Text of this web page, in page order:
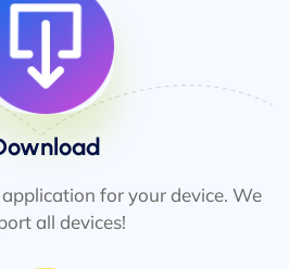
for your device. We
all devices!